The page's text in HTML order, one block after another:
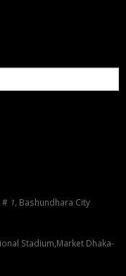
# 1, Bashundhara City
Stadium,Market Dhaka-